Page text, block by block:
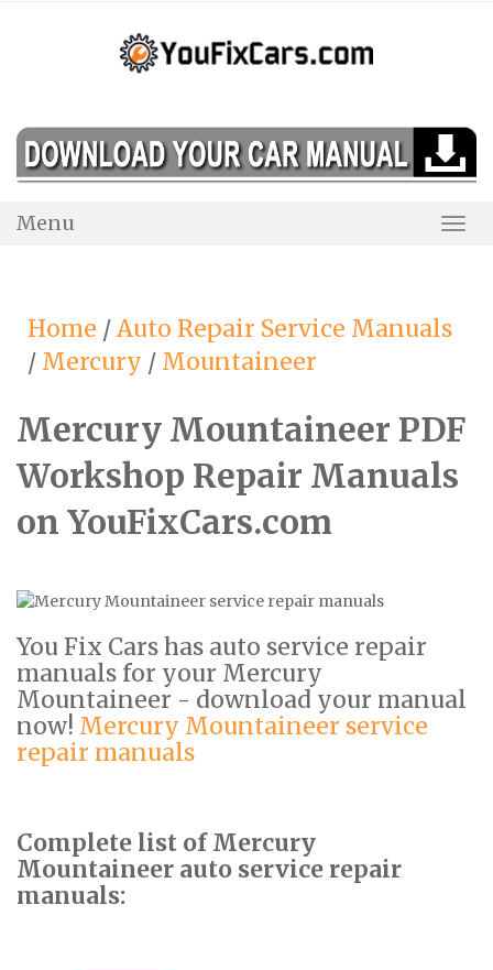
Menu
Home /Auto Repair Service Manuals
/ Mercury / Mountaineer
Mercury Mountaineer PDF
Workshop Repair Manuals
on YouFixCars.com
You Fix Cars has auto service repair
manuals for your Mercury
Mountaineer - download your manual
now! Mercury Mountaineer service
repair manuals
Complete list of Mercury
Mountaineer auto service repair
manuals: